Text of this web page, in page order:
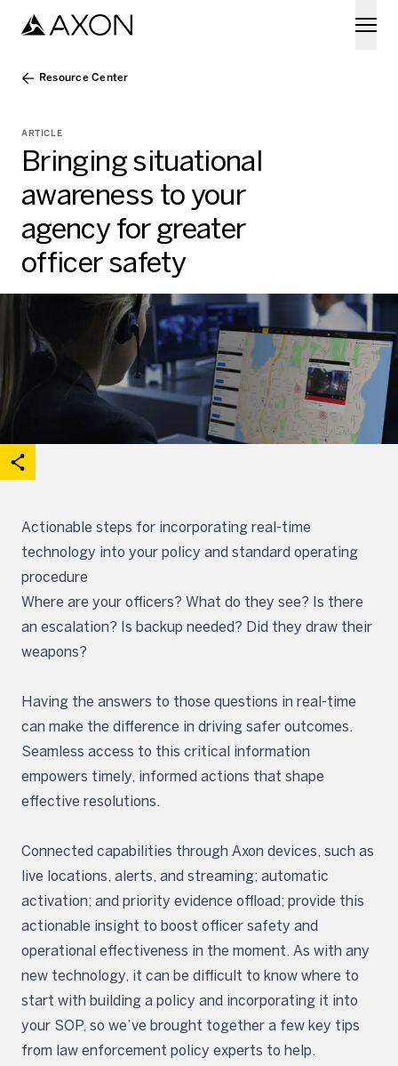
Resource Center
ARTICLE
Bringing situational
awareness to your
agency for greater
officer safety
Open share options
Xon Linkedin
Actionable steps for incorporating real-time
technology into your policy and standard operating
procedure
Where are your officers? What do they see? Is there
an escalation? Is backup needed? Did they draw their
weapons?
Having the answers to those questions in real-time
can make the difference in driving safer outcomes.
Seamless access to this critical information
empowers timely, informed actions that shape
effective resolutions.
Connected capabilities through Axon devices, such as
live locations, alerts, and streaming; automatic
activation; and priority evidence offload; provide this
actionable insight to boost officer safety and
operational effectiveness in the moment. As with any
new technology, it can be difficult to know where to
start with building a policy and incorporating it into
your SOP, so we’ve brought together a few key tips
from law enforcement policy experts to help.